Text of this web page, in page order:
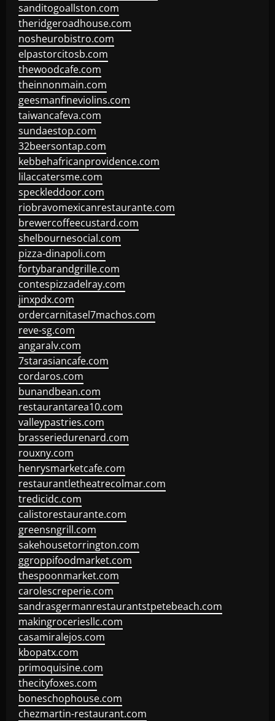
sanditogoallston.com
theridgeroadhouse.com
nosheurobistro.com
elpastorcitosb.com
thewoodcafe.com
theinnonmain.com
geesmanfineviolins.com
taiwancafeva.com
sundaestop.com
32beersontap.com
kebbehafricanprovidence.com
lilaccatersme.com
speckleddoor.com
riobravomexicanrestaurante.com
brewercoffeecustard.com
shelbournesocial.com
pizza-dinapoli.com
fortybarandgrille.com
contespizzadelray.com
jinxpdx.com
ordercarnitasel7machos.com
reve-sg.com
angaralv.com
7starasiancafe.com
cordaros.com
bunandbean.com
restaurantarea10.com
valleypastries.com
brasseriedurenard.com
rouxny.com
henrysmarketcafe.com
restaurantletheatrecolmar.com
tredicidc.com
calistorestaurante.com
greensngrill.com
sakehousetorrington.com
ggroppifoodmarket.com
thespoonmarket.com
carolescreperie.com
sandrasgermanrestaurantstpetebeach.com
makingroceriesllc.com
casamiralejos.com
kbopatx.com
primoquisine.com
thecityfoxes.com
boneschophouse.com
chezmartin-restaurant.com